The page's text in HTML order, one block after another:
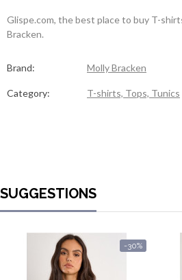
Glispe.com, the best place to buy T-
Bracken.
Brand: Molly Bracken
Category: T-shirts, Tops, Tunics
SUGGESTIONS
-30%